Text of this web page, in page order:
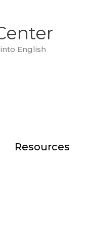
English
Resources